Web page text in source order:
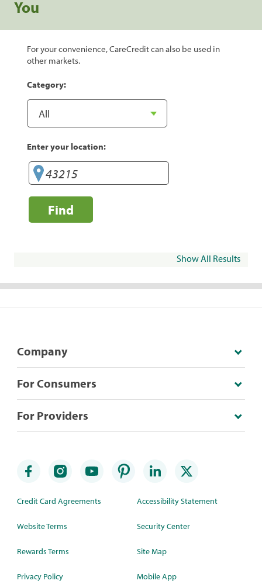
You
For your convenience, CareCredit can also be used in
other markets.
Category:
Enter your location:
Find
Show All Results
Company
For Consumers
For Providers
Credit Card Agreements
Website Terms
Rewards Terms
Privacy Policy
Accessibility Statement
Security Center
Site Map
Mobile App